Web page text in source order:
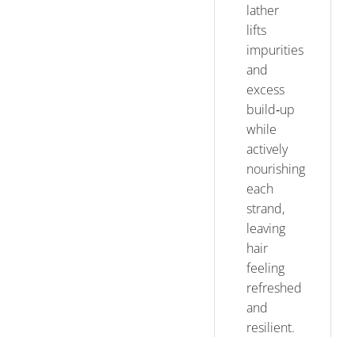
lather
lifts
impurities
and
excess
build‑up
while
actively
nourishing
each
strand,
leaving
hair
feeling
refreshed
and
resilient.